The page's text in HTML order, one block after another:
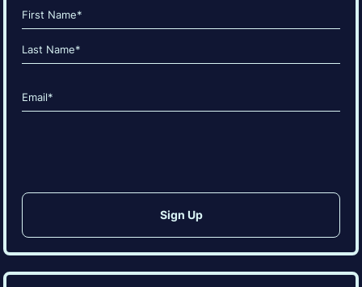
Name
(Required)
First
Email
(Required)